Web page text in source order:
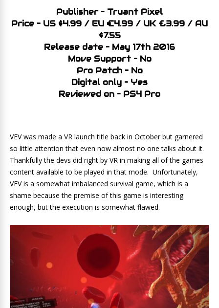
Publisher – Truant Pixel
Price – US $4.99 / EU €4.99 / UK £3.99 / AU
$7.55
Release date – May 17th 2016
Move Support – No
Pro Patch – No
Digital only – Yes
Reviewed on – PS4 Pro
VEV was made a VR launch title back in October but garnered
so little attention that even now almost no one talks about it.
Thankfully the devs did right by VR in making all of the games
content available to be played in that mode. Unfortunately,
VEV is a somewhat imbalanced survival game, which is a
shame because the premise of this game is interesting
enough, but the execution is somewhat flawed.